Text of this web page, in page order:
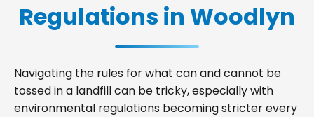
Regulations in Woodlyn
Navigating the rules for what can and cannot be
tossed in a landfill can be tricky, especially with
environmental regulations becoming stricter every